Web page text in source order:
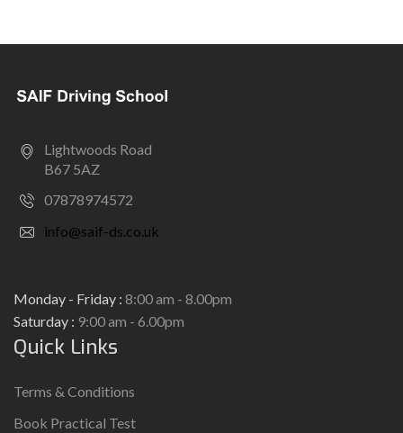
Lightwoods Road
B67 5AZ
07878974572
info@saif-ds.co.uk
Monday - Friday : 8:00 am - 8.00pm
Saturday : 9:00 am - 6.00pm
Quick Links
Terms & Conditions
Book Practical Test